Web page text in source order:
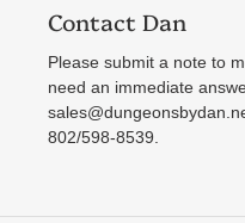
Contact Dan
Please submit a note to
need an immediate
802/598-8539.